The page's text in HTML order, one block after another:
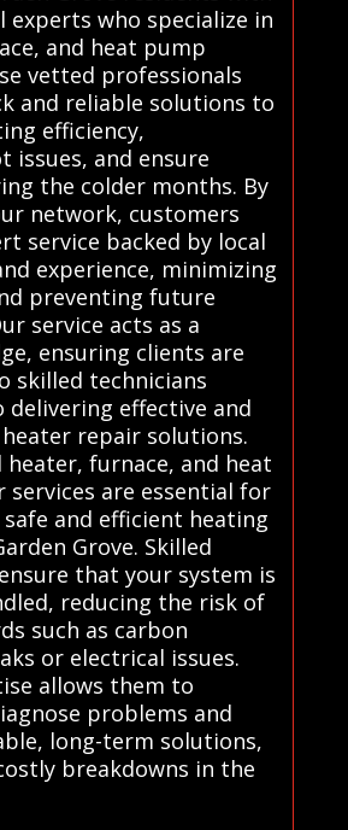
experts who specialize in
and heat pump
vetted professionals
and reliable solutions to
efficiency,
issues, and ensure
the colder months. By
network, customers
service backed by local
experience, minimizing
preventing future
service acts as a
ensuring clients are
skilled technicians
delivering effective and
repair solutions.
heater, furnace, and heat
services are essential for
and efficient heating
Grove. Skilled
that your system is
reducing the risk of
such as carbon
or electrical issues.
allows them to
problems and
long-term solutions,
breakdowns in the